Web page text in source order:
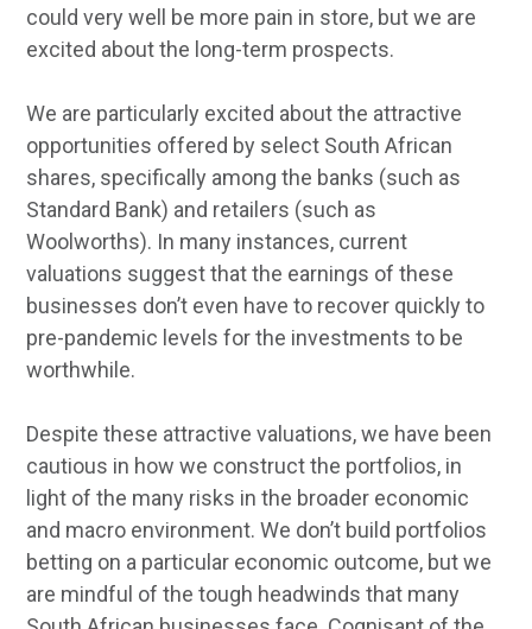
could very well be more pain in store, but we are
excited about the long-term prospects.
We are particularly excited about the attractive
opportunities offered by select South African
shares, specifically among the banks (such as
Standard Bank) and retailers (such as
Woolworths). In many instances, current
valuations suggest that the earnings of these
businesses don’t even have to recover quickly to
pre-pandemic levels for the investments to be
worthwhile.
Despite these attractive valuations, we have been
cautious in how we construct the portfolios, in
light of the many risks in the broader economic
and macro environment. We don’t build portfolios
betting on a particular economic outcome, but we
are mindful of the tough headwinds that many